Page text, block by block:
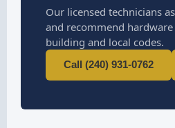
Our licensed technicians
and recommend
building and local codes.
Call (240) 931-0762